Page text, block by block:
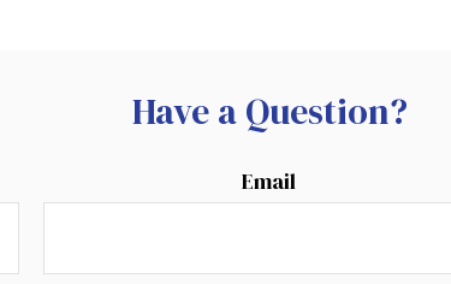
Have a Question?
Email